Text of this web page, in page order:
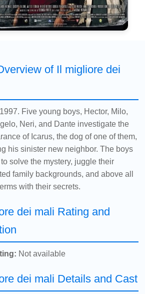
of Il migliore dei
Five young boys, Hector, Milo,
Neri, and Dante investigate the
of Icarus, the dog of one of them,
his sinister new neighbor. The boys
solve the mystery, juggle their
family backgrounds, and above all
with their secrets.
dei mali Rating and
Not available
dei mali Details and Cast